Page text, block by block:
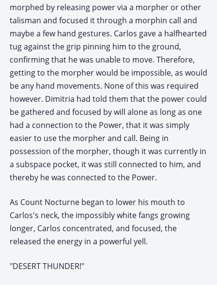
morphed by releasing power via a morpher or other
talisman and focused it through a morphin call and
maybe a few hand gestures. Carlos gave a halfhearted
tug against the grip pinning him to the ground,
confirming that he was unable to move. Therefore,
getting to the morpher would be impossible, as would
be any hand movements. None of this was required
however. Dimitria had told them that the power could
be gathered and focused by will alone as long as one
had a connection to the Power, that it was simply
easier to use the morpher and call. Being in
possession of the morpher, though it was currently in
a subspace pocket, it was still connected to him, and
thereby he was connected to the Power.
As Count Nocturne began to lower his mouth to
Carlos's neck, the impossibly white fangs growing
longer, Carlos concentrated, and focused, the
released the energy in a powerful yell.
"DESERT THUNDER!"